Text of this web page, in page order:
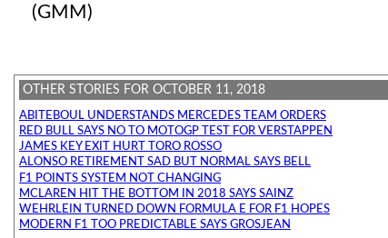
(GMM)
OTHER STORIES FOR OCTOBER 11, 2018
ABITEBOUL UNDERSTANDS MERCEDES TEAM ORDERS
RED BULL SAYS NO TO MOTOGP TEST FOR VERSTAPPEN
JAMES KEY EXIT HURT TORO ROSSO
ALONSO RETIREMENT SAD BUT NORMAL SAYS BELL
F1 POINTS SYSTEM NOT CHANGING
MCLAREN HIT THE BOTTOM IN 2018 SAYS SAINZ
WEHRLEIN TURNED DOWN FORMULA E FOR F1 HOPES
MODERN F1 TOO PREDICTABLE SAYS GROSJEAN